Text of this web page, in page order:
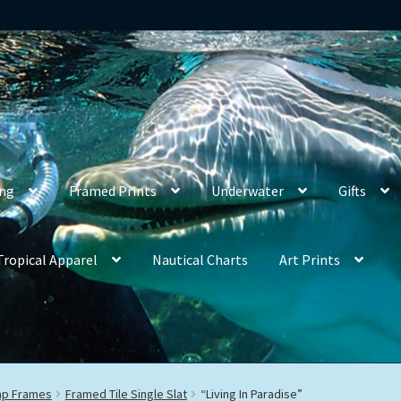
Framed Prints Underwater Gifts
Apparel Nautical Charts Art Prints
Frames Framed Tile Single Slat “Living In Paradise”